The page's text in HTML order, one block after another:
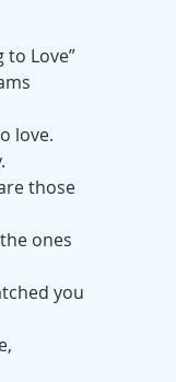
to Love”
love.
those
ones
you